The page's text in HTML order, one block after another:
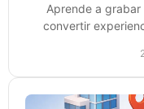
Aprende a
convertir